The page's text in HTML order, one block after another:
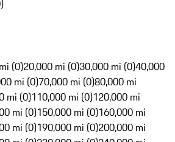
)
(0)20,000 mi (0)30,000 mi (0)40,000
mi (0)70,000 mi (0)80,000 mi
mi (0)110,000 mi (0)120,000 mi
mi (0)150,000 mi (0)160,000 mi
mi (0)190,000 mi (0)200,000 mi